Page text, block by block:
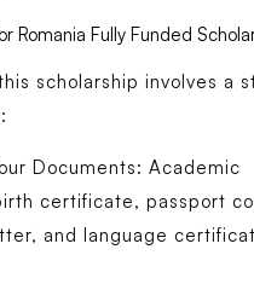
Romania Fully Funded
scholarship involves a
:
Documents: Academic
certificate, passport
and language